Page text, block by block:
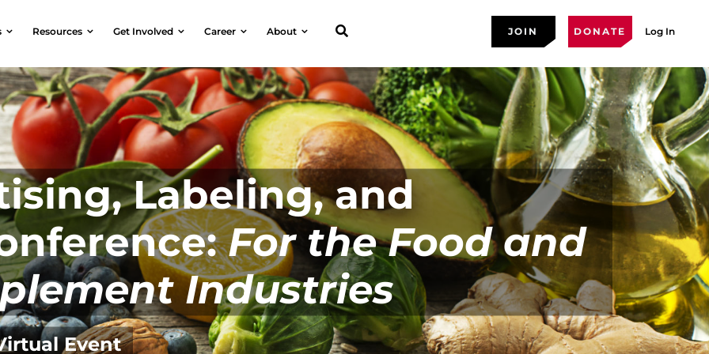
Resources Get Involved Career About JOIN DONATE Log In
Labeling, and
For the Food and
Industries
Event